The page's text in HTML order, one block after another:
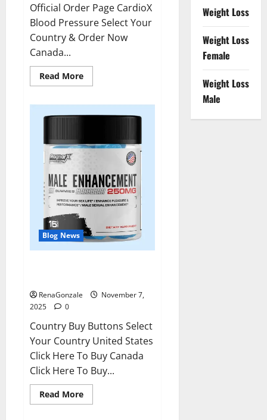
Official Order Page CardioX
Blood Pressure Select Your
Country & Order Now
Canada...
Read MoreRead
more
Blood
Pressure
Blog News
RenaGonzale
November 7,
2025
0
Country Buy Buttons Select
Your Country United States
Click Here To Buy Canada
Click Here To Buy...
Read MoreRead
more
Weight Loss
Weight Loss
Female
Weight Loss
Male